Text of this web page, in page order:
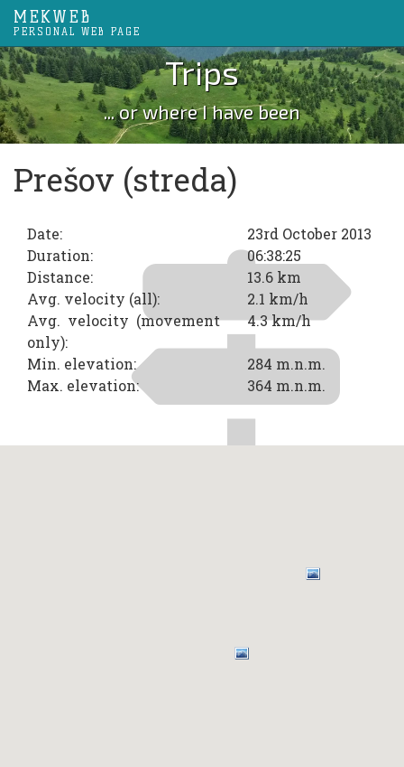
MEKWEB
PERSONAL WEB PAGE
Trips
... or where I have been
Prešov (streda)
Date:
23rd October 2013
Duration:
06:38:25
Distance:
13.6 km
Avg. velocity (all):
2.1 km/h
Avg. velocity (movement
only):
4.3 km/h
Min. elevation:
284 m.n.m.
Max. elevation:
364 m.n.m.